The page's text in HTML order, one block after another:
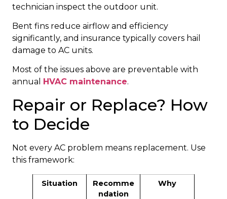
technician inspect the outdoor unit.
Bent fins reduce airflow and efficiency
significantly, and insurance typically covers hail
damage to AC units.
Most of the issues above are preventable with
annual
HVAC maintenance.
Repair or Replace? How
to Decide
Not every AC problem means replacement. Use
this framework:
Situation
Recomme
ndation
Why